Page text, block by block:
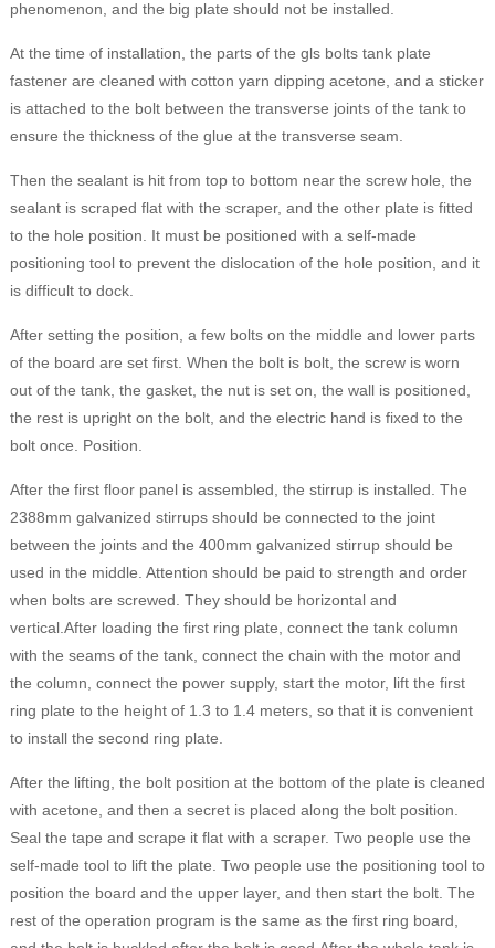
phenomenon, and the big plate should not be installed.
At the time of installation, the parts of the gls bolts tank plate
fastener are cleaned with cotton yarn dipping acetone, and a sticker
is attached to the bolt between the transverse joints of the tank to
ensure the thickness of the glue at the transverse seam.
Then the sealant is hit from top to bottom near the screw hole, the
sealant is scraped flat with the scraper, and the other plate is fitted
to the hole position. It must be positioned with a self-made
positioning tool to prevent the dislocation of the hole position, and it
is difficult to dock.
After setting the position, a few bolts on the middle and lower parts
of the board are set first. When the bolt is bolt, the screw is worn
out of the tank, the gasket, the nut is set on, the wall is positioned,
the rest is upright on the bolt, and the electric hand is fixed to the
bolt once. Position.
After the first floor panel is assembled, the stirrup is installed. The
2388mm galvanized stirrups should be connected to the joint
between the joints and the 400mm galvanized stirrup should be
used in the middle. Attention should be paid to strength and order
when bolts are screwed. They should be horizontal and
vertical.After loading the first ring plate, connect the tank column
with the seams of the tank, connect the chain with the motor and
the column, connect the power supply, start the motor, lift the first
ring plate to the height of 1.3 to 1.4 meters, so that it is convenient
to install the second ring plate.
After the lifting, the bolt position at the bottom of the plate is cleaned
with acetone, and then a secret is placed along the bolt position.
Seal the tape and scrape it flat with a scraper. Two people use the
self-made tool to lift the plate. Two people use the positioning tool to
position the board and the upper layer, and then start the bolt. The
rest of the operation program is the same as the first ring board,